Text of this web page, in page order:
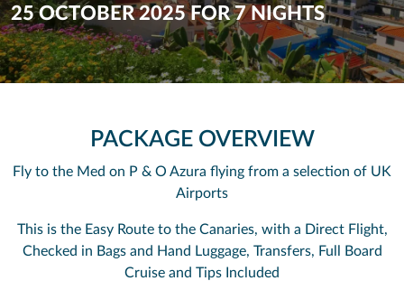
25 OCTOBER 2025 FOR 7 NIGHTS
PACKAGE OVERVIEW
Fly to the Med on P & O Azura flying from a selection of UK
Airports
This is the Easy Route to the Canaries, with a Direct Flight,
Checked in Bags and Hand Luggage, Transfers, Full Board
Cruise and Tips Included